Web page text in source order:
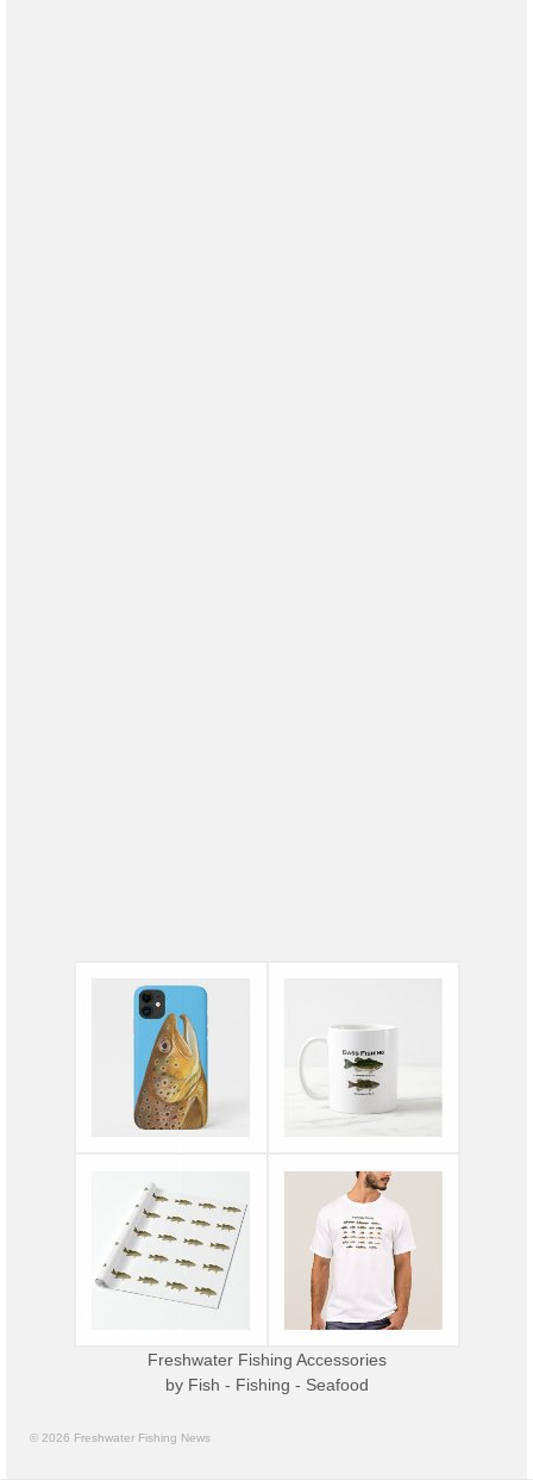
Freshwater Fishing Accessories
by Fish - Fishing - Seafood
© 2026 Freshwater Fishing News